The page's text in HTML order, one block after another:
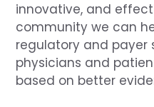
innovative, and
community we can
regulatory and payer
physicians and
based on better